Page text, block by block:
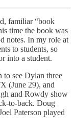
familiar “book
time the book was
notes. In my role at
to students, so
into a student.
to see Dylan three
(June 29), and
and Rowdy show
to-back. Doug
Paterson played